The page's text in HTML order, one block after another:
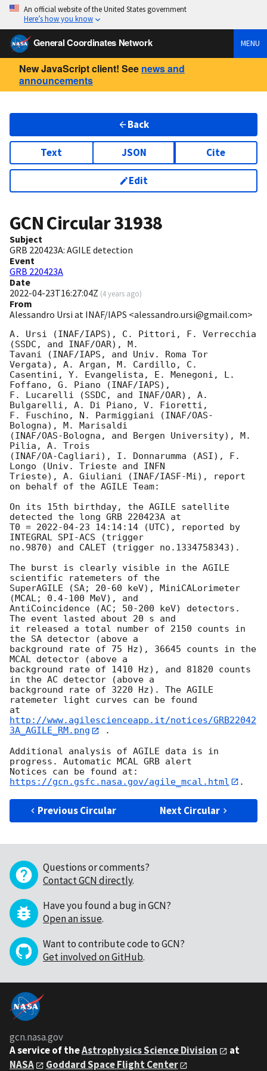
An official website of the United States government
Here’s how you know
General Coordinates Network MENU
New JavaScript client! See news and
announcements
Back
Text JSON Cite
Edit
GCN Circular31938
Subject
GRB 220423A: AGILE detection
Event
GRB 220423A
Date
2022-04-23T16:27:04Z (4 years ago)
From
Alessandro Ursi at INAF/IAPS <alessandro.ursi@gmail.com>
A. Ursi (INAF/IAPS), C. Pittori, F. Verrecchia
(SSDC, and INAF/OAR), M.
Tavani (INAF/IAPS, and Univ. Roma Tor
Vergata), A. Argan, M. Cardillo, C.
Casentini, Y. Evangelista, E. Menegoni, L.
Foffano, G. Piano (INAF/IAPS),
F. Lucarelli (SSDC, and INAF/OAR), A.
Bulgarelli, A. Di Piano, V. Fioretti,
F. Fuschino, N. Parmiggiani (INAF/OAS-
Bologna), M. Marisaldi
(INAF/OAS-Bologna, and Bergen University), M.
Pilia, A. Trois
(INAF/OA-Cagliari), I. Donnarumma (ASI), F.
Longo (Univ. Trieste and INFN
Trieste), A. Giuliani (INAF/IASF-Mi), report
on behalf of the AGILE Team:
On its 15th birthday, the AGILE satellite
detected the long GRB 220423A at
T0 = 2022-04-23 14:14:14 (UTC), reported by
INTEGRAL SPI-ACS (trigger
no.9870) and CALET (trigger no.1334758343).
The burst is clearly visible in the AGILE
scientific ratemeters of the
SuperAGILE (SA; 20-60 keV), MiniCALorimeter
(MCAL; 0.4-100 MeV), and
AntiCoincidence (AC; 50-200 keV) detectors.
The event lasted about 20 s and
it released a total number of 2150 counts in
the SA detector (above a
background rate of 75 Hz), 36645 counts in the
MCAL detector (above a
background rate of 1410 Hz), and 81820 counts
in the AC detector (above a
background rate of 3220 Hz). The AGILE
ratemeter light curves can be found
at
http://www.agilescienceapp.it/notices/GRB22042
3A_AGILE_RM.png
.
Additional analysis of AGILE data is in
progress. Automatic MCAL GRB alert
Notices can be found at:
https://gcn.gsfc.nasa.gov/agile_mcal.html
Previous Circular Next Circular
Questions or comments?
Contact GCN directly.
Have you found a bug in GCN?
Open an issue.
Want to contribute code to GCN?
Get involved on GitHub.
gcn.nasa.gov
A service of theAstrophysics Science Division
at
NASA
Goddard Space Flight Center